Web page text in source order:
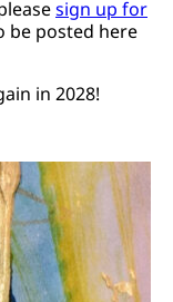
sign up for
be posted here
in 2028!